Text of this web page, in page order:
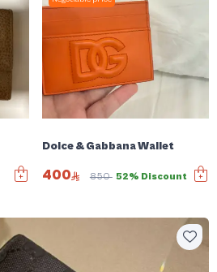
Dolce & Gabbana Wallet
400 850 52% Discount